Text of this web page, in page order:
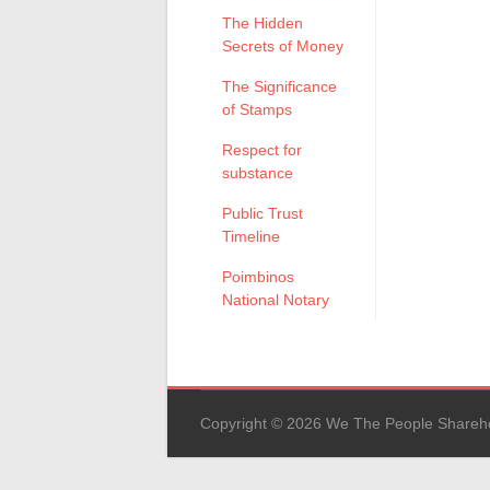
The Hidden
Secrets of Money
The Significance
of Stamps
Respect for
substance
Public Trust
Timeline
Poimbinos
National Notary
Copyright © 2026 We The People